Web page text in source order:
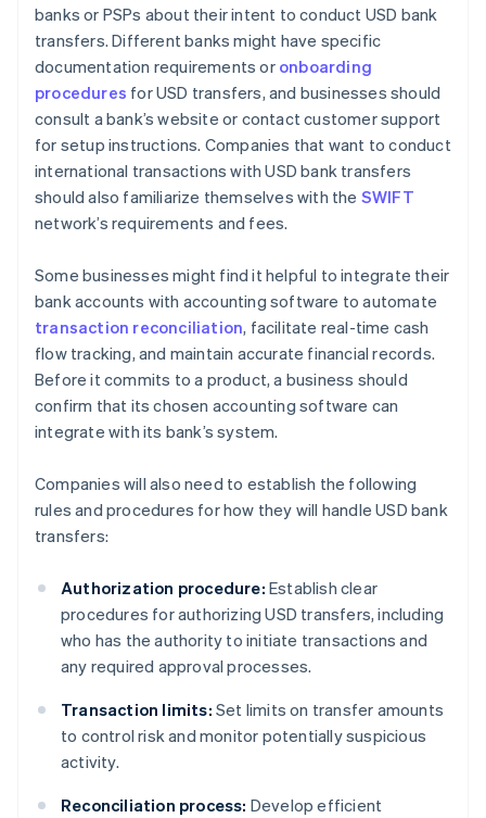
banks or PSPs about their intent to conduct USD bank
transfers. Different banks might have specific
documentation requirements or onboarding
procedures for USD transfers, and businesses should
consult a bank’s website or contact customer support
for setup instructions. Companies that want to conduct
international transactions with USD bank transfers
should also familiarize themselves with the SWIFT
network’s requirements and fees.
Some businesses might find it helpful to integrate their
bank accounts with accounting software to automate
transaction reconciliation, facilitate real-time cash
flow tracking, and maintain accurate financial records.
Before it commits to a product, a business should
confirm that its chosen accounting software can
integrate with its bank’s system.
Companies will also need to establish the following
rules and procedures for how they will handle USD bank
transfers:
Authorization procedure: Establish clear
procedures for authorizing USD transfers, including
who has the authority to initiate transactions and
any required approval processes.
Transaction limits: Set limits on transfer amounts
to control risk and monitor potentially suspicious
activity.
Reconciliation process: Develop efficient